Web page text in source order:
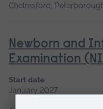
Chelmsford,
Newborn and
Examination
Start date
January 2027